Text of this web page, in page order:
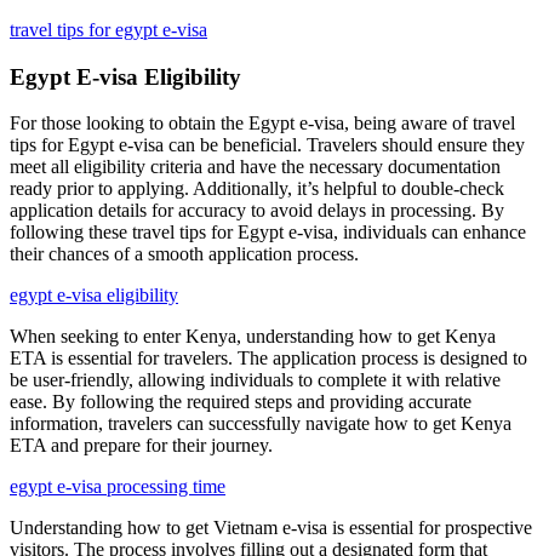
travel tips for egypt e-visa
Egypt E-visa Eligibility
For those looking to obtain the Egypt e-visa, being aware of travel
tips for Egypt e-visa can be beneficial. Travelers should ensure they
meet all eligibility criteria and have the necessary documentation
ready prior to applying. Additionally, it’s helpful to double-check
application details for accuracy to avoid delays in processing. By
following these travel tips for Egypt e-visa, individuals can enhance
their chances of a smooth application process.
egypt e-visa eligibility
When seeking to enter Kenya, understanding how to get Kenya
ETA is essential for travelers. The application process is designed to
be user-friendly, allowing individuals to complete it with relative
ease. By following the required steps and providing accurate
information, travelers can successfully navigate how to get Kenya
ETA and prepare for their journey.
egypt e-visa processing time
Understanding how to get Vietnam e-visa is essential for prospective
visitors. The process involves filling out a designated form that